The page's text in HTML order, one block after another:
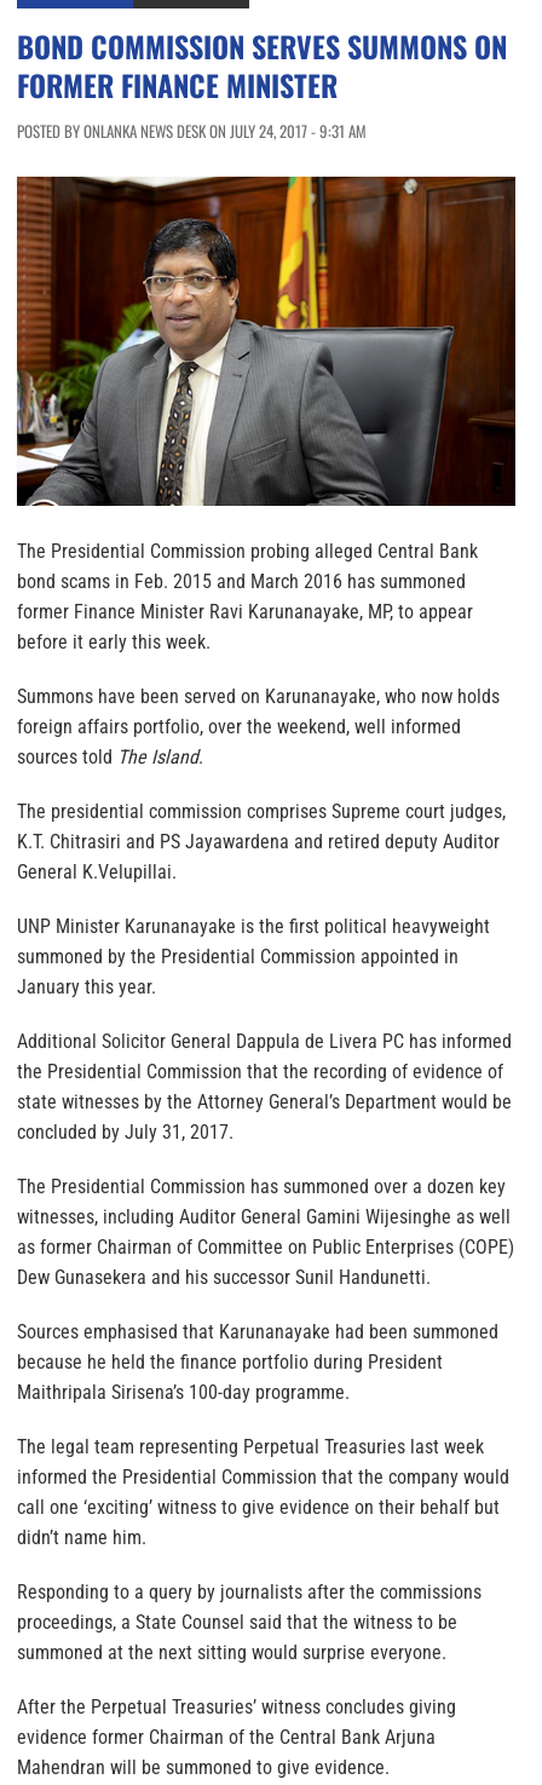
BOND COMMISSION SERVES SUMMONS ON
FORMER FINANCE MINISTER
POSTED BY ONLANKA NEWS DESK ON JULY 24, 2017 - 9:31 AM
The Presidential Commission probing alleged Central Bank
bond scams in Feb. 2015 and March 2016 has summoned
former Finance Minister Ravi Karunanayake, MP, to appear
before it early this week.
Summons have been served on Karunanayake, who now holds
foreign affairs portfolio, over the weekend, well informed
sources told The Island.
The presidential commission comprises Supreme court judges,
K.T. Chitrasiri and PS Jayawardena and retired deputy Auditor
General K.Velupillai.
UNP Minister Karunanayake is the first political heavyweight
summoned by the Presidential Commission appointed in
January this year.
Additional Solicitor General Dappula de Livera PC has informed
the Presidential Commission that the recording of evidence of
state witnesses by the Attorney General’s Department would be
concluded by July 31, 2017.
The Presidential Commission has summoned over a dozen key
witnesses, including Auditor General Gamini Wijesinghe as well
as former Chairman of Committee on Public Enterprises (COPE)
Dew Gunasekera and his successor Sunil Handunetti.
Sources emphasised that Karunanayake had been summoned
because he held the finance portfolio during President
Maithripala Sirisena’s 100-day programme.
The legal team representing Perpetual Treasuries last week
informed the Presidential Commission that the company would
call one ‘exciting’ witness to give evidence on their behalf but
didn’t name him.
Responding to a query by journalists after the commissions
proceedings, a State Counsel said that the witness to be
summoned at the next sitting would surprise everyone.
After the Perpetual Treasuries’ witness concludes giving
evidence former Chairman of the Central Bank Arjuna
Mahendran will be summoned to give evidence.